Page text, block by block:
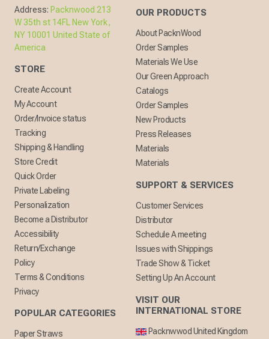
Address: Packnwood 213
W 35th st 14FL New York,
NY 10001 United State of
America
STORE
Create Account
My Account
Order/Invoice status
Tracking
Shipping & Handling
Store Credit
Quick Order
Private Labeling
Personalization
Become a Distributor
Accessibility
Return/Exchange
Policy
Terms & Conditions
Privacy
POPULAR CATEGORIES
Paper Straws
OUR PRODUCTS
About PacknWood
Order Samples
Materials We Use
Our Green Approach
Catalogs
Order Samples
New Products
Press Releases
Materials
Materials
SUPPORT & SERVICES
Customer Services
Distributor
Schedule A meeting
Issues with Shippings
Trade Show & Ticket
Setting Up An Account
VISIT OUR
INTERNATIONAL STORE
Packnwwod United Kingdom